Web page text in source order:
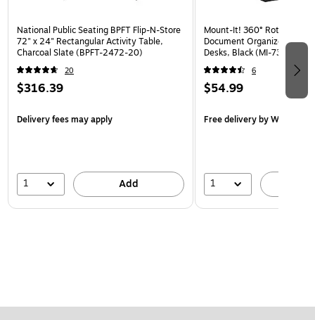
National Public Seating BPFT Flip-N-Store
72" x 24" Rectangular Activity Table,
Charcoal Slate (BPFT-2472-20)
20
$316.39
Delivery fees may apply
1 Add
Mount-It! 360° Rotating
Document Organizer with
Desks, Black (MI-7301BLK)
6
$54.99
Free deliveryby Wed, Aug
1